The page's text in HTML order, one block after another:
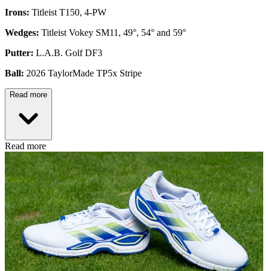
Irons: Titleist T150, 4-PW
Wedges: Titleist Vokey SM11, 49°, 54° and 59°
Putter: L.A.B. Golf DF3
Ball: 2026 TaylorMade TP5x Stripe
Read more
Read more